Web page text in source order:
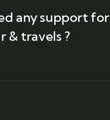
any support for
& travels ?